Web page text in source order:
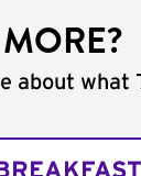
about what
BREAKFAST